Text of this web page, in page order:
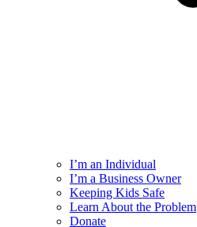
I’m an Individual
I’m a Business Owner
Keeping Kids Safe
Learn About the Problem
Donate